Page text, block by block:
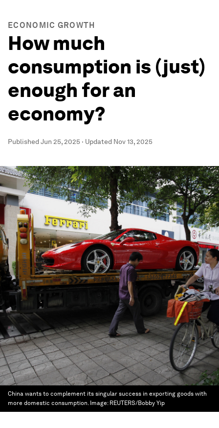
ECONOMIC GROWTH
How much
consumption is (just)
enough for an
economy?
PublishedJun 25, 2025 · Updated Nov 13, 2025
China wants to complement its singular success in exporting goods with
more domestic consumption. Image: REUTERS/Bobby Yip